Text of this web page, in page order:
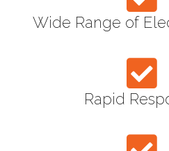
Wide Range of
Rapid